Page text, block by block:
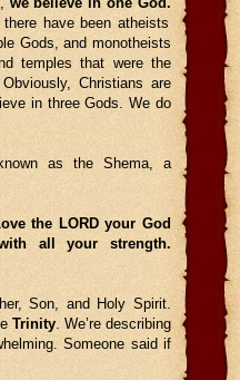
have been atheists
Gods, and monotheists
temples that were the
Christians are
in three Gods. We do
as the Shema, a
the LORD your God
all your strength.
Son, and Holy Spirit.
Trinity. We’re describing
Someone said if